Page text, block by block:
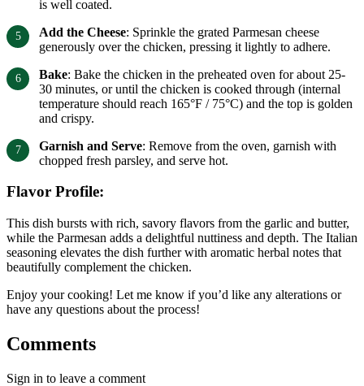
is well coated.
Add the Cheese: Sprinkle the grated Parmesan cheese
generously over the chicken, pressing it lightly to adhere.
Bake: Bake the chicken in the preheated oven for about 25-
30 minutes, or until the chicken is cooked through (internal
temperature should reach 165°F / 75°C) and the top is golden
and crispy.
Garnish and Serve: Remove from the oven, garnish with
chopped fresh parsley, and serve hot.
Flavor Profile:
This dish bursts with rich, savory flavors from the garlic and butter,
while the Parmesan adds a delightful nuttiness and depth. The Italian
seasoning elevates the dish further with aromatic herbal notes that
beautifully complement the chicken.
Enjoy your cooking! Let me know if you’d like any alterations or
have any questions about the process!
Comments
Sign in to leave a comment